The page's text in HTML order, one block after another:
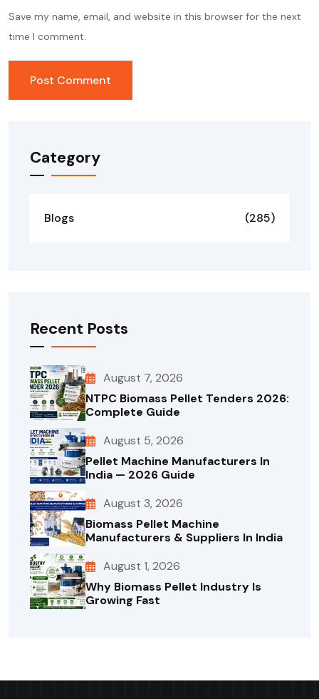
Save my name, email, and website in this browser for the next
time I comment.
Category
Blogs (285)
Recent Posts
August 7, 2026
NTPC Biomass Pellet Tenders 2026:
Complete Guide
August 5, 2026
Pellet Machine Manufacturers In
India — 2026 Guide
August 3, 2026
Biomass Pellet Machine
Manufacturers & Suppliers In India
August 1, 2026
Why Biomass Pellet Industry Is
Growing Fast